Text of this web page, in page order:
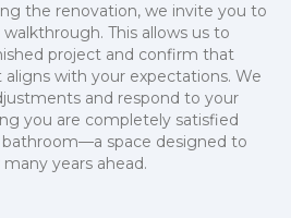
the renovation, we invite you to
This allows us to
project and confirm that
with your expectations. We
and respond to your
you are completely satisfied
space designed to
years ahead.